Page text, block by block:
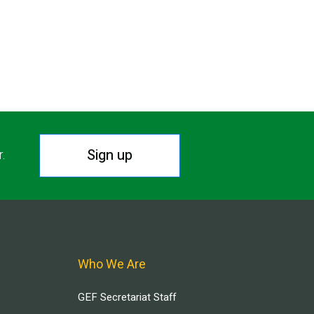
Sign up
Who We Are
GEF Secretariat Staff